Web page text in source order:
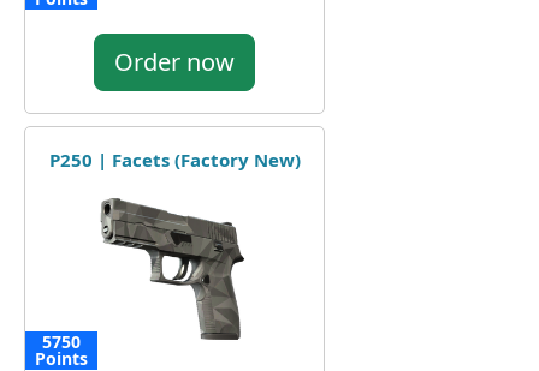
Order now
P250 | Facets (Factory New)
5750
Points